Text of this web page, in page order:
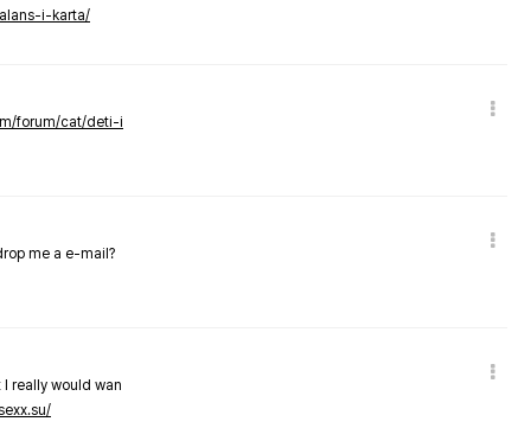
i-karta/
forum/cat/deti-i
me a e-mail?
really would wan